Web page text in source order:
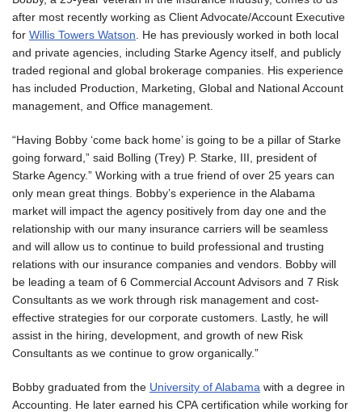
after most recently working as Client Advocate/Account Executive
for Willis Towers Watson . He has previously worked in both local
and private agencies, including Starke Agency itself, and publicly
traded regional and global brokerage companies. His experience
has included Production, Marketing, Global and National Account
management, and Office management.
“Having Bobby ‘come back home’ is going to be a pillar of Starke
going forward,” said Bolling (Trey) P. Starke, III, president of
Starke Agency.” Working with a true friend of over 25 years can
only mean great things. Bobby’s experience in the Alabama
market will impact the agency positively from day one and the
relationship with our many insurance carriers will be seamless
and will allow us to continue to build professional and trusting
relations with our insurance companies and vendors. Bobby will
be leading a team of 6 Commercial Account Advisors and 7 Risk
Consultants as we work through risk management and cost-
effective strategies for our corporate customers. Lastly, he will
assist in the hiring, development, and growth of new Risk
Consultants as we continue to grow organically.”
Bobby graduated from the University of Alabama with a degree in
Accounting. He later earned his CPA certification while working for